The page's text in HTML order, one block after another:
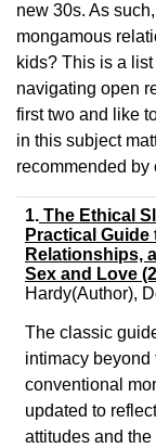
new 30s. As
mongamous
kids? This is a
navigating open
first two and like
in this subject
recommended by
1. The Ethical
Practical Guide
Relationships,
Sex and Love
Hardy(Author),
The classic
intimacy beyond
conventional
updated to
attitudes and